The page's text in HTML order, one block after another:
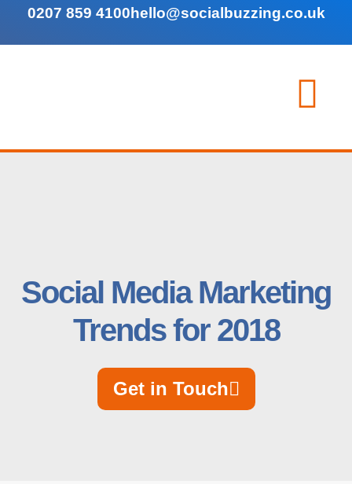
0207 859 4100hello@socialbuzzing.co.uk
Social Media Marketing
Trends for 2018
Get in Touch